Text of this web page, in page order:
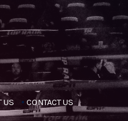
US CONTACT US